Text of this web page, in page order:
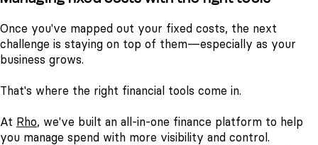
Once you've mapped out your fixed costs, the next
challenge is staying on top of them—especially as your
business grows.
That's where the right financial tools come in.
At Rho, we've built an all-in-one finance platform to help
you manage spend with more visibility and control.